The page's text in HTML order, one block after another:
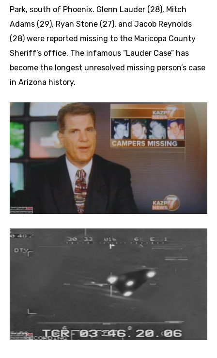
Park, south of Phoenix. Glenn Lauder (28), Mitch
Adams (29), Ryan Stone (27), and Jacob Reynolds
(28) were reported missing to the Maricopa County
Sheriff’s office. The infamous “Lauder Case” has
become the longest unresolved missing person’s case
in Arizona history.